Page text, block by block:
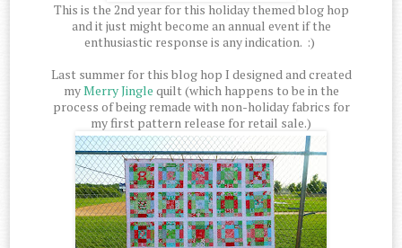
This is the 2nd year for this holiday themed blog hop
and it just might become an annual event if the
enthusiastic response is any indication. :)
Last summer for this blog hop I designed and created
myMerry Jingle quilt (which happens to be in the
process of being remade with non-holiday fabrics for
my first pattern release for retail sale.)